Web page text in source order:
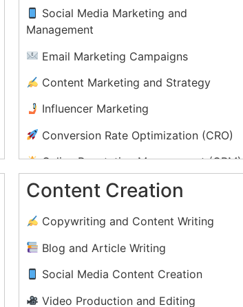
Social Media Marketing and
Management
Email Marketing Campaigns
Content Marketing and Strategy
Influencer Marketing
Conversion Rate Optimization (CRO)
Online Reputation Management (ORM)
Video Marketing and YouTube Ads
Affiliate Marketing Programs
Content Creation
Copywriting and Content Writing
Blog and Article Writing
Social Media Content Creation
Video Production and Editing